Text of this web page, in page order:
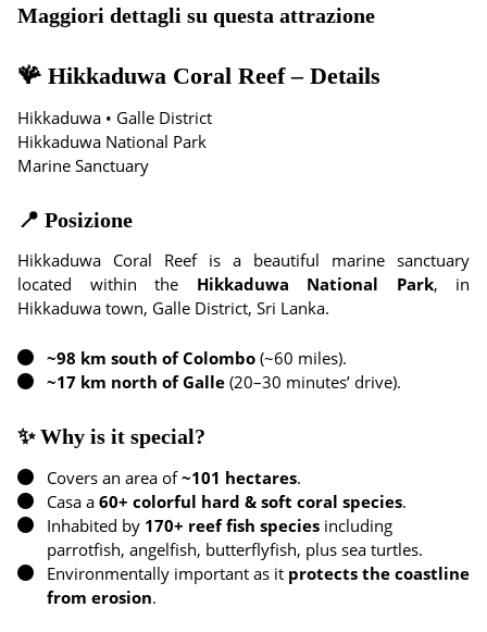
Maggiori dettagli su questa attrazione
🪸 Hikkaduwa Coral Reef – Details
Hikkaduwa • Galle District
Hikkaduwa National Park
Marine Sanctuary
📍 Posizione
Hikkaduwa Coral Reef is a beautiful marine sanctuary
located within the Hikkaduwa National Park, in
Hikkaduwa town, Galle District, Sri Lanka.
~98 km south of Colombo (~60 miles).
~17 km north of Galle (20–30 minutes’ drive).
✨ Why is it special?
Covers an area of~101 hectares.
Casa a 60+ colorful hard & soft coral species.
Inhabited by 170+ reef fish species including
parrotfish, angelfish, butterflyfish, plus sea turtles.
Environmentally important as it protects the coastline
from erosion.